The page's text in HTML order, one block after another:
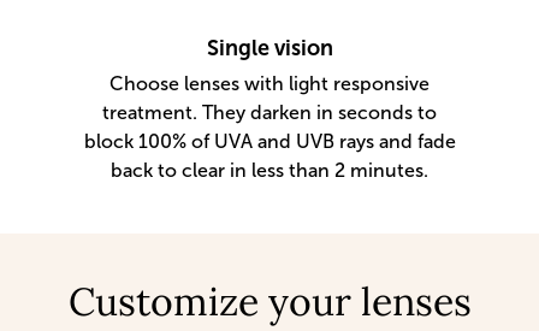
Single vision
Choose lenses with light responsive
treatment. They darken in seconds to
block 100% of UVA and UVB rays and fade
back to clear in less than 2 minutes.
Customize your lenses